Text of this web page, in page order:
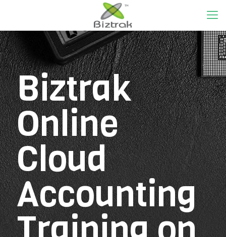
Biztrak
Online
Cloud
Accounting